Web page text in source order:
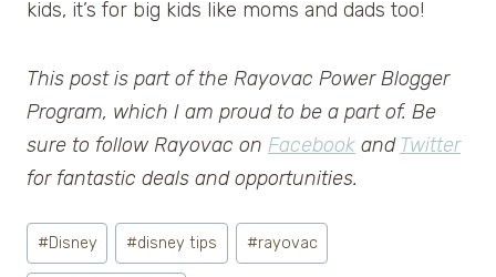
kids, it’s for big kids like moms and dads too!
This post is part of the Rayovac Power Blogger
Program, which I am proud to be a part of. Be
sure to follow Rayovac on Facebook and Twitter
for fantastic deals and opportunities.
Post
Tags:
#Disney #disney tips #rayovac